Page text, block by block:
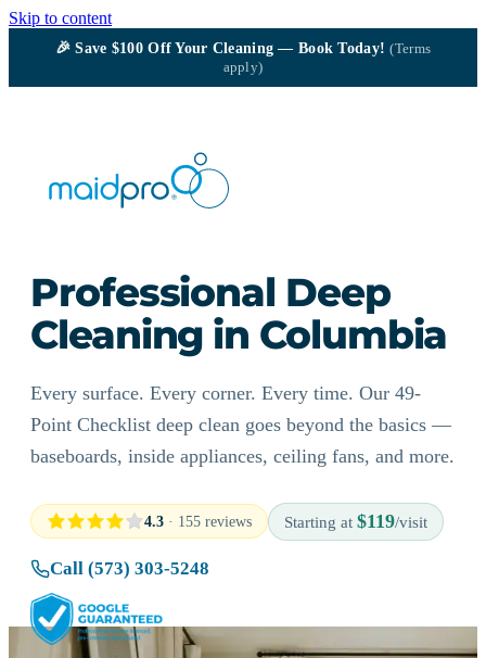
Skip to content
🎉Save $100Off Your Cleaning — Book Today!(Terms
apply)
Professional Deep
Cleaning in Columbia
Every surface. Every corner. Every time. Our 49-
Point Checklist deep clean goes beyond the basics —
baseboards, inside appliances, ceiling fans, and more.
4.3 · 155 reviews Starting at $119/visit
Call (573) 303-5248